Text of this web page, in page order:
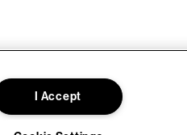
I Accept